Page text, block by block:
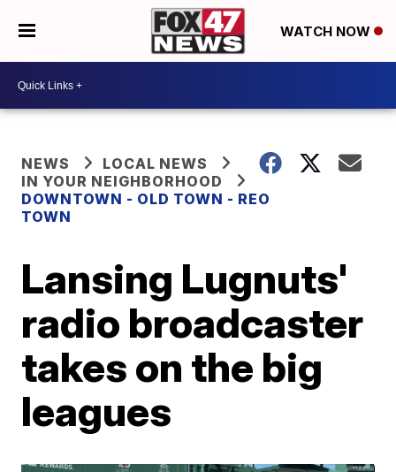
WATCH NOW
NEWS
LOCAL NEWS
IN YOUR NEIGHBORHOOD
DOWNTOWN - OLD TOWN - REO
TOWN
Lansing Lugnuts'
radio broadcaster
takes on the big
leagues